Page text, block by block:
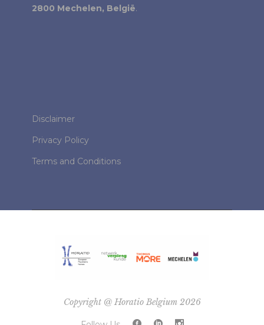
2800 Mechelen, België.
Disclaimer
Privacy Policy
Terms and Conditions
Copyright @ Horatio Belgium 2026